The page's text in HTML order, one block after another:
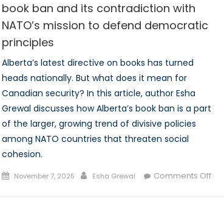
book ban and its contradiction with
NATO’s mission to defend democratic
principles
Alberta’s latest directive on books has turned
heads nationally. But what does it mean for
Canadian security? In this article, author Esha
Grewal discusses how Alberta’s book ban is a part
of the larger, growing trend of divisive policies
among NATO countries that threaten social
cohesion.
Posted
November 7, 2025 Author
Esha Grewal Comments Offon